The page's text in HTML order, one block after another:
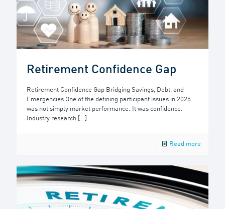
Retirement Confidence Gap
Retirement Confidence Gap Bridging Savings, Debt, and
Emergencies One of the defining participant issues in 2025
was not simply market performance. It was confidence.
Industry research […]
Read more